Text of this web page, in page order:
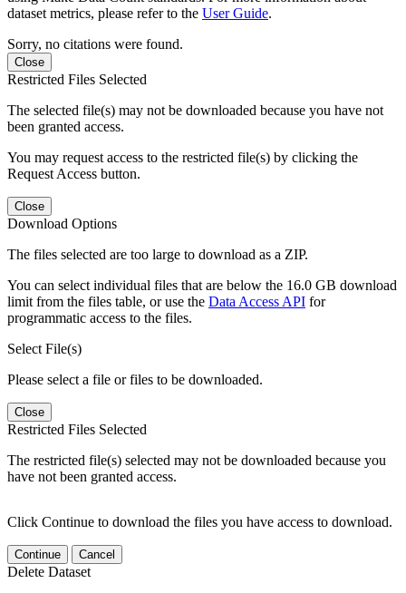
dataset metrics, please refer to the User Guide.
Sorry, no citations were found.
Close
Restricted Files Selected
The selected file(s) may not be downloaded because you have not
been granted access.
You may request access to the restricted file(s) by clicking the
Request Access button.
Close
Download Options
The files selected are too large to download as a ZIP.
You can select individual files that are below the 16.0 GB download
limit from the files table, or use the Data Access API for
programmatic access to the files.
Select File(s)
Please select a file or files to be downloaded.
Close
Restricted Files Selected
The restricted file(s) selected may not be downloaded because you
have not been granted access.
Click Continue to download the files you have access to download.
Continue Cancel
Delete Dataset